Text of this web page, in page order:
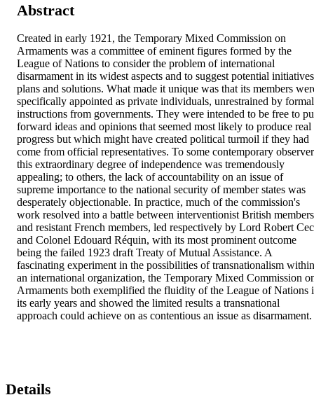
Abstract
Created in early 1921, the Temporary Mixed Commission on
Armaments was a committee of eminent figures formed by the
League of Nations to consider the problem of international
disarmament in its widest aspects and to suggest potential
plans and solutions. What made it unique was that its members
specifically appointed as private individuals, unrestrained by formal
instructions from governments. They were intended to be free to
forward ideas and opinions that seemed most likely to produce real
progress but which might have created political turmoil if they had
come from official representatives. To some contemporary
this extraordinary degree of independence was tremendously
appealing; to others, the lack of accountability on an issue of
supreme importance to the national security of member states was
desperately objectionable. In practice, much of the commission's
work resolved into a battle between interventionist British members
and resistant French members, led respectively by Lord Robert
and Colonel Edouard Réquin, with its most prominent outcome
being the failed 1923 draft Treaty of Mutual Assistance. A
fascinating experiment in the possibilities of transnationalism within
an international organization, the Temporary Mixed Commission
Armaments both exemplified the fluidity of the League of Nations
its early years and showed the limited results a transnational
approach could achieve on as contentious an issue as disarmament.
Details